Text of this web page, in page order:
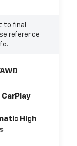
to final
reference
High